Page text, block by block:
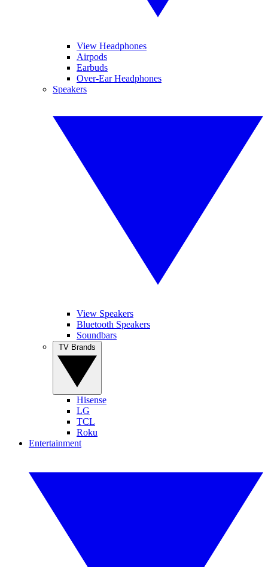
View Headphones
Airpods
Earbuds
Over-Ear Headphones
Speakers
View Speakers
Bluetooth Speakers
Soundbars
Hisense
LG
TCL
Roku
Entertainment